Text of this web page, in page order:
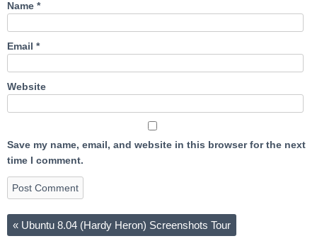
Name *
Email *
Website
Save my name, email, and website in this browser for the next
time I comment.
« Ubuntu 8.04 (Hardy Heron) Screenshots Tour